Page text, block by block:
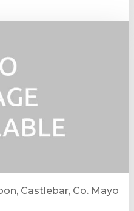
Castlebar, Co. Mayo